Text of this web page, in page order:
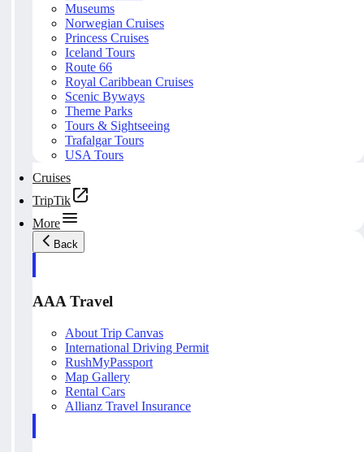
Museums
Norwegian Cruises
Princess Cruises
Iceland Tours
Route 66
Royal Caribbean Cruises
Scenic Byways
Theme Parks
Tours & Sightseeing
Trafalgar Tours
USA Tours
Cruises
TripTik
More
Back
AAA Travel
About Trip Canvas
International Driving Permit
RushMyPassport
Map Gallery
Rental Cars
Allianz Travel Insurance